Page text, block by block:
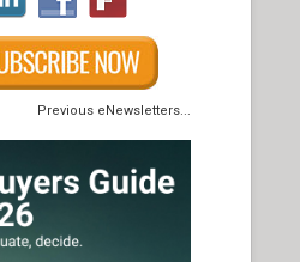
Previous eNewsletters...